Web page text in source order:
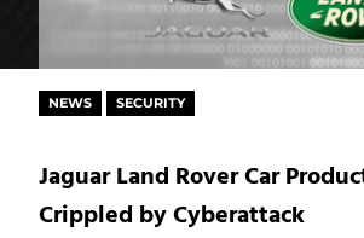
NEWS SECURITY
Jaguar Land Rover Car
Crippled by Cyberattack